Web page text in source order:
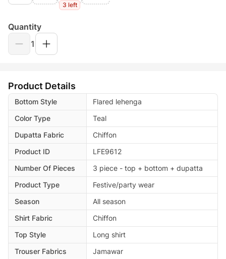
3 left
Quantity
1
Product Details
Bottom Style
Flared lehenga
Color Type
Teal
Dupatta Fabric
Chiffon
Product ID
LFE9612
Number Of Pieces
3 piece - top + bottom + dupatta
Product Type
Festive/party wear
Season
All season
Shirt Fabric
Chiffon
Top Style
Long shirt
Trouser Fabrics
Jamawar